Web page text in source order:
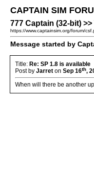
CAPTAIN SIM
777 Captain (32-bit)
https://www.captainsim.org/forum/
Message started by
Title: Re: SP 1.8 is available
Post by Jarret on Sep 16th,
When will there be another